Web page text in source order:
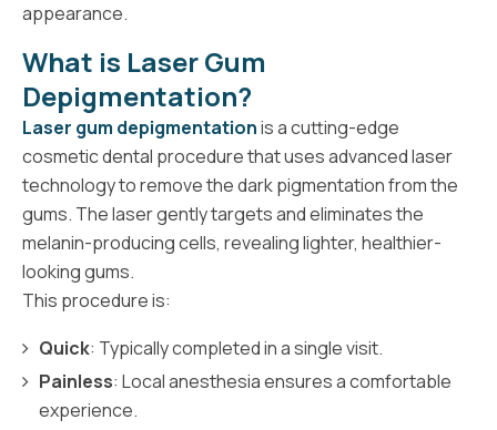
appearance.
What is Laser Gum
Depigmentation?
Laser gum depigmentationis a cutting-edge
cosmetic dental procedure that uses advanced laser
technology to remove the dark pigmentation from the
gums. The laser gently targets and eliminates the
melanin-producing cells, revealing lighter, healthier-
looking gums.
This procedure is:
Quick: Typically completed in a single visit.
Painless: Local anesthesia ensures a comfortable
experience.